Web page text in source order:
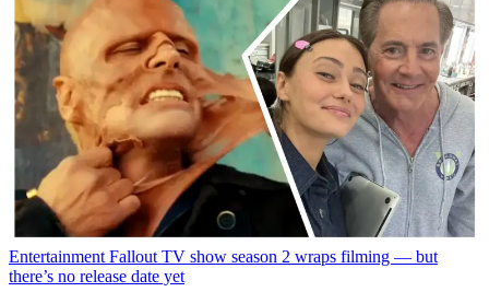
Entertainment Fallout TV show season 2 wraps filming — but
there’s no release date yet